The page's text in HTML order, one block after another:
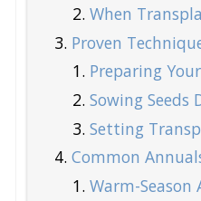
When
Proven
Preparing
Sowing Seeds
Setting
Common
Warm-Season